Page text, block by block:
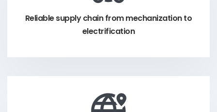
Reliable supply chain from mechanization to
electrification